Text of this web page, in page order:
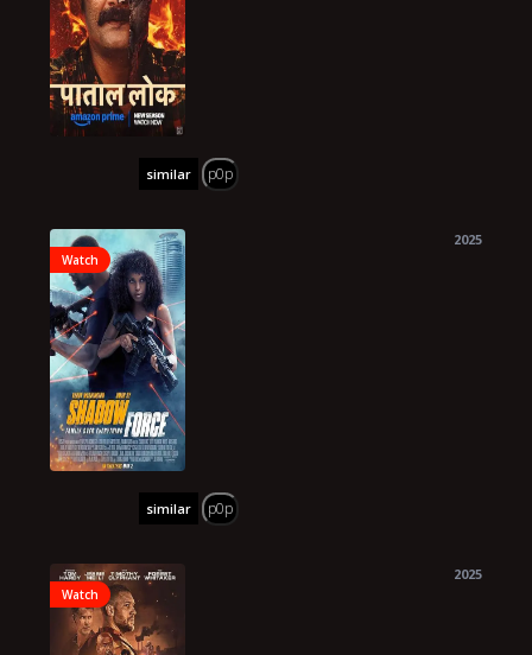
similar p0p
Watch
2025
similar p0p
Watch
2025